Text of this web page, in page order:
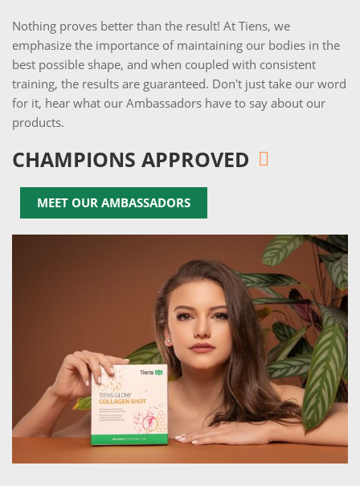
Nothing proves better than the result! At Tiens, we
emphasize the importance of maintaining our bodies in the
best possible shape, and when coupled with consistent
training, the results are guaranteed. Don't just take our word
for it, hear what our Ambassadors have to say about our
products.
CHAMPIONS APPROVED
MEET OUR AMBASSADORS